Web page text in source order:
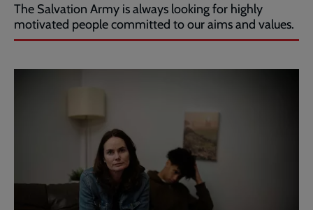
The Salvation Army is always looking for highly
motivated people committed to our aims and values.